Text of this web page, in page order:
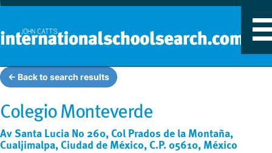
← Back to search results
Colegio Monteverde
Av Santa Lucia No 260, Col Prados de la Montaña,
Cualjimalpa, Ciudad de México, C.P. 05610, México